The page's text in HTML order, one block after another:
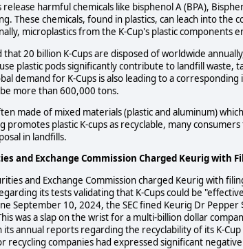
release harmful chemicals like bisphenol A (BPA),
These chemicals, found in plastics, can leach into
microplastics from the K-Cup's plastic components
20 billion K-Cups are disposed of worldwide
plastic pods significantly contribute to landfill
demand for K-Cups is also leading to a
more than 600,000 tons.
made of mixed materials (plastic and aluminum)
promotes plastic K-cups as recyclable, many
in landfills.
and Exchange Commission Charged Keurig with
and Exchange Commission charged Keurig with
its tests validating that K-Cups could be
September 10, 2024, the SEC fined Keurig Dr
was a slap on the wrist for a multi-billion dollar
annual reports regarding the recyclability of its K-
recycling companies had expressed significant